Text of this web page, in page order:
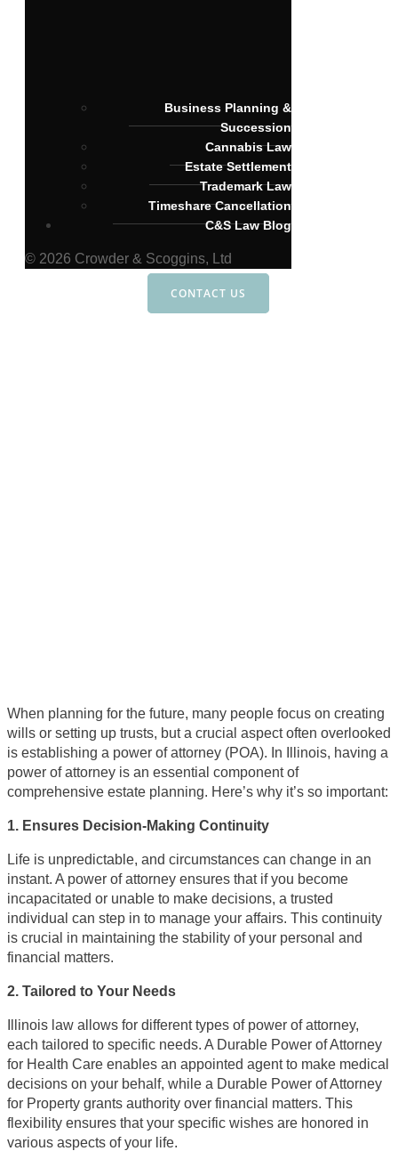
Business Planning &
Succession
Cannabis Law
Estate Settlement
Trademark Law
Timeshare Cancellation
C&S Law Blog
© 2026 Crowder & Scoggins, Ltd
CONTACT US
When planning for the future, many people focus on creating
wills or setting up trusts, but a crucial aspect often overlooked
is establishing a power of attorney (POA). In Illinois, having a
power of attorney is an essential component of
comprehensive estate planning. Here’s why it’s so important:
1. Ensures Decision-Making Continuity
Life is unpredictable, and circumstances can change in an
instant. A power of attorney ensures that if you become
incapacitated or unable to make decisions, a trusted
individual can step in to manage your affairs. This continuity
is crucial in maintaining the stability of your personal and
financial matters.
2. Tailored to Your Needs
Illinois law allows for different types of power of attorney,
each tailored to specific needs. A Durable Power of Attorney
for Health Care enables an appointed agent to make medical
decisions on your behalf, while a Durable Power of Attorney
for Property grants authority over financial matters. This
flexibility ensures that your specific wishes are honored in
various aspects of your life.